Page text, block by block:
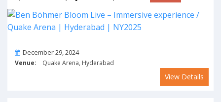
OnDecember 29, 2024
Venue: Quake Arena, Hyderabad
View Details